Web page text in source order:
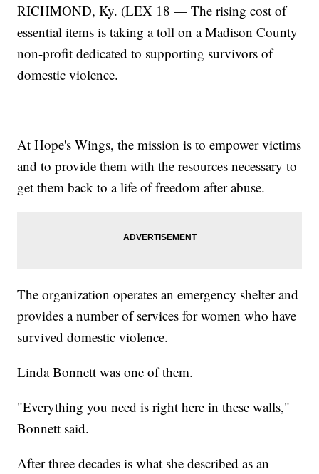
RICHMOND, Ky. (LEX 18 — The rising cost of
essential items is taking a toll on a Madison County
non-profit dedicated to supporting survivors of
domestic violence.
At Hope's Wings, the mission is to empower victims
and to provide them with the resources necessary to
get them back to a life of freedom after abuse.
The organization operates an emergency shelter and
provides a number of services for women who have
survived domestic violence.
Linda Bonnett was one of them.
"Everything you need is right here in these walls,"
Bonnett said.
After three decades is what she described as an